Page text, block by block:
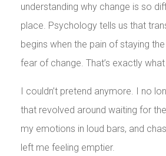
understanding why change is so
place. Psychology tells us that
begins when the pain of staying
fear of change. That’s exactly
I couldn’t pretend anymore. I no
that revolved around waiting for
my emotions in loud bars, and
left me feeling emptier.